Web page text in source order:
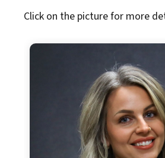
Click on the picture for more